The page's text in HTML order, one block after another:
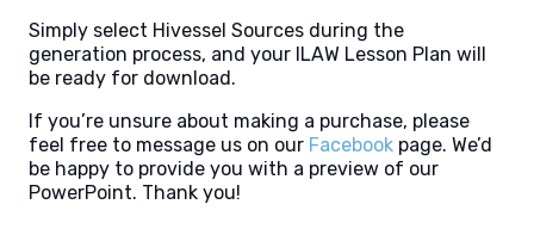
Simply select Hivessel Sources during the
generation process, and your ILAW Lesson Plan will
be ready for download.
If you’re unsure about making a purchase, please
feel free to message us on our Facebook page. We’d
be happy to provide you with a preview of our
PowerPoint. Thank you!